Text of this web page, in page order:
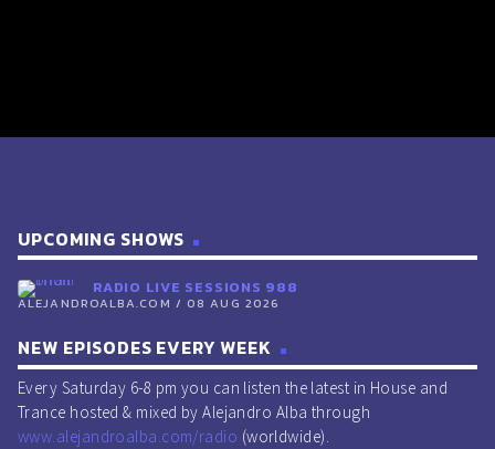
UPCOMING SHOWS
RADIO LIVE SESSIONS 988
ALEJANDROALBA.COM / 08 AUG 2026
NEW EPISODES EVERY WEEK
Every Saturday 6-8 pm you can listen the latest in House and
Trance hosted & mixed by Alejandro Alba through
www.alejandroalba.com/radio (worldwide).